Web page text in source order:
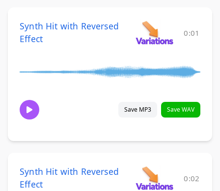
Synth Hit with Reversed
Effect
0:01
Save MP3 Save WAV
Synth Hit with Reversed
Effect
0:02